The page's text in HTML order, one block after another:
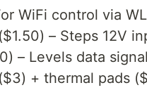
WiFi control via
– Steps 12V
– Levels data
+ thermal pads